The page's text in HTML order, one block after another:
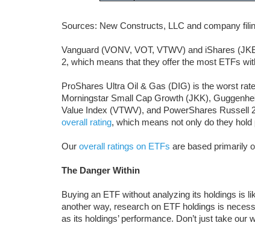
Sources: New Constructs, LLC and company
Vanguard (VONV, VOT, VTWV) and iShares
2, which means that they offer the most ETFs
ProShares Ultra Oil & Gas (DIG) is the worst
Morningstar Small Cap Growth (JKK),
Value Index (VTWV), and PowerShares Russell
overall rating, which means not only do they
Our overall ratings on ETFs are based primarily
The Danger Within
Buying an ETF without analyzing its holdings is
another way, research on ETF holdings is
as its holdings’ performance. Don’t just take our